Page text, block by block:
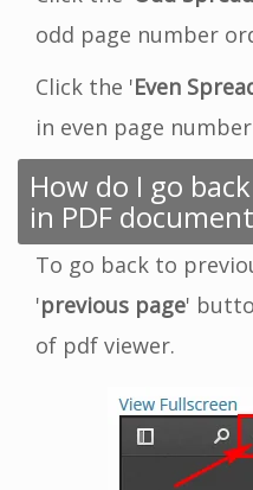
odd page number
Click the 'Even
in even page
How do I go
in PDF
To go back to
'previous page'
of pdf viewer.